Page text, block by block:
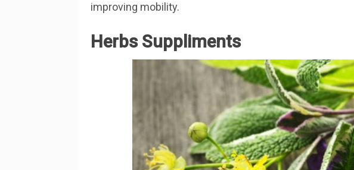
improving mobility.
Herbs Suppliments